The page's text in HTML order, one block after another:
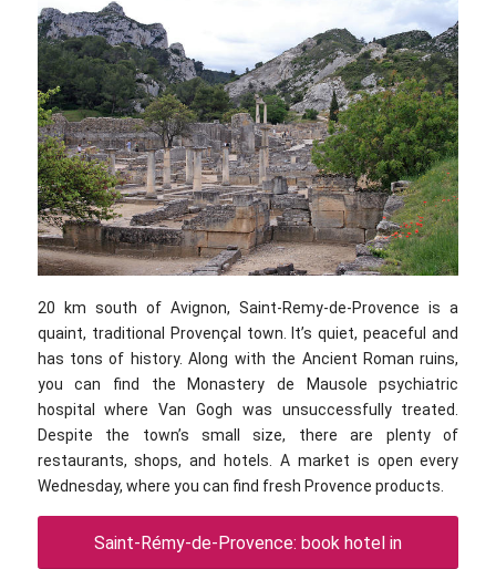
20 km south of Avignon, Saint-Remy-de-Provence is a
quaint, traditional Provençal town. It’s quiet, peaceful and
has tons of history. Along with the Ancient Roman ruins,
you can find the Monastery de Mausole psychiatric
hospital where Van Gogh was unsuccessfully treated.
Despite the town’s small size, there are plenty of
restaurants, shops, and hotels. A market is open every
Wednesday, where you can find fresh Provence products.
Saint-Rémy-de-Provence: book hotel in